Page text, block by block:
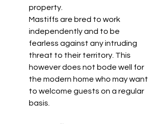
property.
Mastiffs are bred to work
independently and to be
fearless against any intruding
threat to their territory. This
however does not bode well for
the modern home who may want
to welcome guests on a regular
basis.